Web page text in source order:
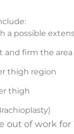
a possible
and firm the area
thigh region
thigh
out of work